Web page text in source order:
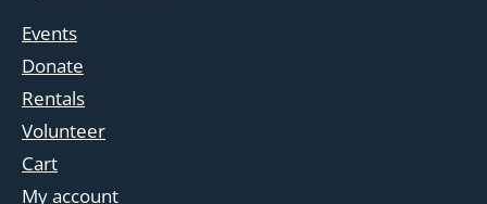
Events
Donate
Rentals
Volunteer
Cart
My account